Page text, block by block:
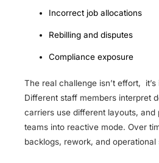
Incorrect job allocations
Rebilling and disputes
Compliance exposure
The real challenge isn’t effort,
Different staff members interpret
carriers use different layouts, and
teams into reactive mode. Over
backlogs, rework, and operational